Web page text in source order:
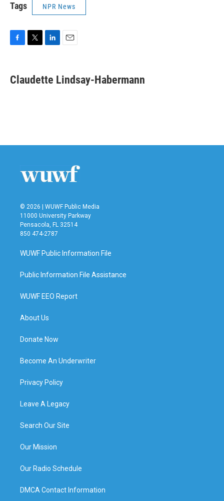
Tags NPR News
e
b
t
t
k
e
i
l
Claudette Lindsay-Habermann
© 2026 | WUWF Public Media
11000 University Parkway
Pensacola, FL 32514
850 474-2787
WUWF Public Information File
Public Information File Assistance
WUWF EEO Report
About Us
Donate Now
Become An Underwriter
Privacy Policy
Leave A Legacy
Search Our Site
Our Mission
Our Radio Schedule
DMCA Contact Information